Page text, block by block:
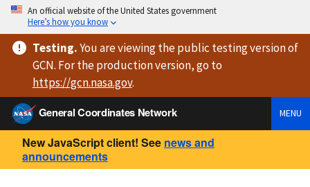
An official website of the United States government
Here’s how you know
Testing.You are viewingthe public testing versionof
GCN. For the production version, go to
https://gcn.nasa.gov.
General Coordinates Network
MENU
New JavaScript client! See news and
announcements